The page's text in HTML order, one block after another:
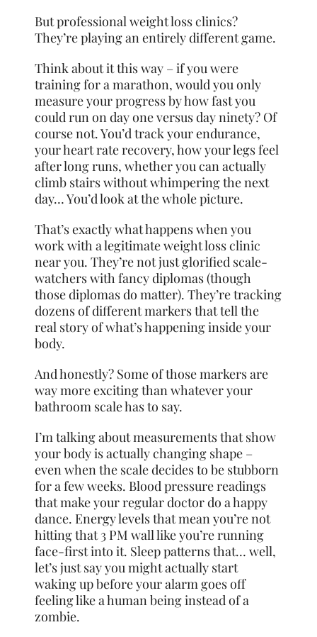
But professional weight loss clinics?
They’re playing an entirely different game.
Think about it this way – if you were
training for a marathon, would you only
measure your progress by how fast you
could run on day one versus day ninety? Of
course not. You’d track your endurance,
your heart rate recovery, how your legs feel
after long runs, whether you can actually
climb stairs without whimpering the next
day… You’d look at the whole picture.
That’s exactly what happens when you
work with a legitimate weight loss clinic
near you. They’re not just glorified scale-
watchers with fancy diplomas (though
those diplomas do matter). They’re tracking
dozens of different markers that tell the
real story of what’s happening inside your
body.
And honestly? Some of those markers are
way more exciting than whatever your
bathroom scale has to say.
I’m talking about measurements that show
your body is actually changing shape –
even when the scale decides to be stubborn
for a few weeks. Blood pressure readings
that make your regular doctor do a happy
dance. Energy levels that mean you’re not
hitting that 3 PM wall like you’re running
face-first into it. Sleep patterns that… well,
let’s just say you might actually start
waking up before your alarm goes off
feeling like a human being instead of a
zombie.